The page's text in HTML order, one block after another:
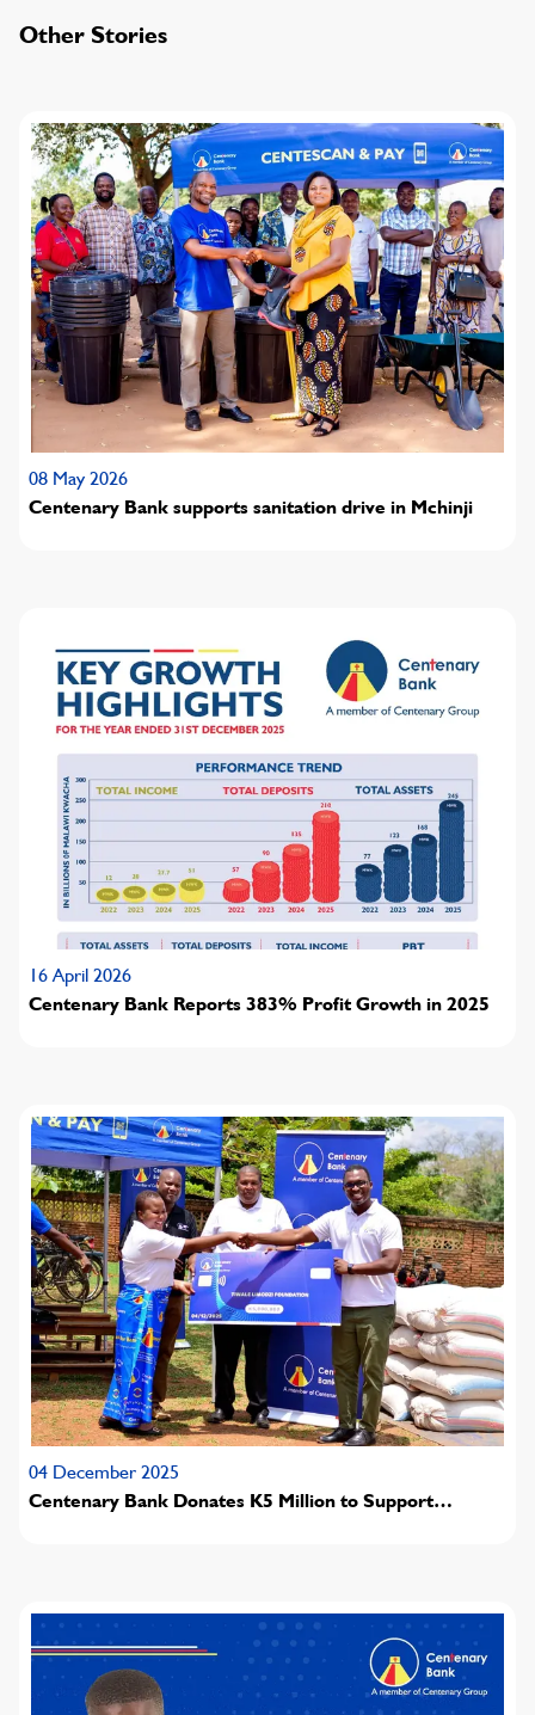
Other Stories
08 May 2026
Centenary Bank supports sanitation drive in Mchinji
16 April 2026
Centenary Bank Reports 383% Profit Growth in 2025
04 December 2025
Centenary Bank Donates K5 Million to Support